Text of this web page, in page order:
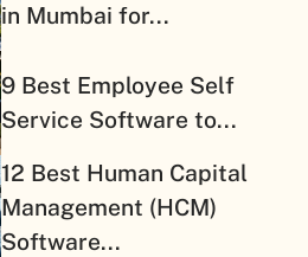
in Mumbai for...
9 Best Employee Self
Service Software to...
12 Best Human Capital
Management (HCM)
Software...